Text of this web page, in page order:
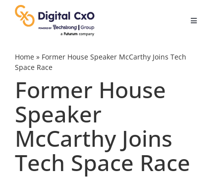
content
Toggle
Digital Transformation
Business Culture
AI
Home» Former House Speaker McCarthy Joins Tech
Space Race
Former House
Speaker
McCarthy Joins
Tech Space Race